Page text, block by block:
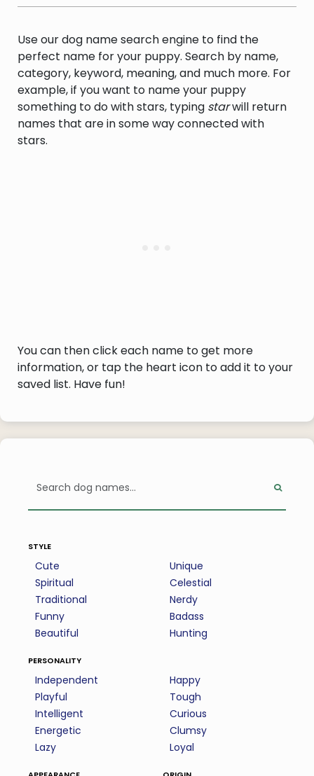
Use our dog name search engine to find the
perfect name for your puppy. Search by name,
category, keyword, meaning, and much more. For
example, if you want to name your puppy
something to do with stars, typing starwill return
names that are in some way connected with
stars.
You can then click each name to get more
information, or tap the heart icon to add it to your
saved list. Have fun!
style
Cute
Spiritual
Traditional
Funny
Beautiful
Unique
Celestial
Nerdy
Badass
Hunting
personality
Independent
Playful
Intelligent
Energetic
Lazy
Happy
Tough
Curious
Clumsy
Loyal